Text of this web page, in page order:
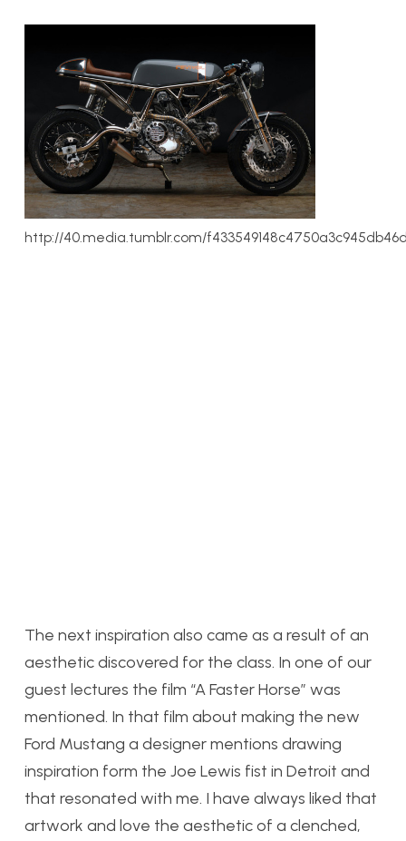
http://40.media.tumblr.com/
The next inspiration also came as a result of an
aesthetic discovered for the class. In one of our
guest lectures the film “A Faster Horse” was
mentioned. In that film about making the new
Ford Mustang a designer mentions drawing
inspiration form the Joe Lewis fist in Detroit and
that resonated with me. I have always liked that
artwork and love the aesthetic of a clenched,